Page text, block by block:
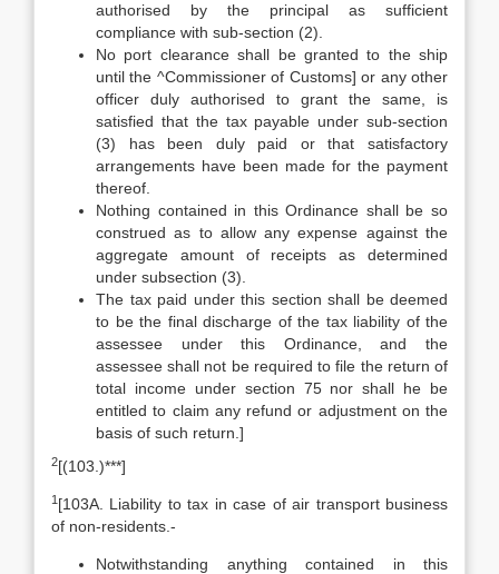
authorised by the principal as sufficient
compliance with sub-section (2).
No port clearance shall be granted to the ship
until the ^Commissioner of Customs] or any other
officer duly authorised to grant the same, is
satisfied that the tax payable under sub-section
(3) has been duly paid or that satisfactory
arrangements have been made for the payment
thereof.
Nothing contained in this Ordinance shall be so
construed as to allow any expense against the
aggregate amount of receipts as determined
under subsection (3).
The tax paid under this section shall be deemed
to be the final discharge of the tax liability of the
assessee under this Ordinance, and the
assessee shall not be required to file the return of
total income under section 75 nor shall he be
entitled to claim any refund or adjustment on the
basis of such return.]
2[(103.)***]
1 [103A. Liability to tax in case of air transport business
of non-residents.-
Notwithstanding anything contained in this